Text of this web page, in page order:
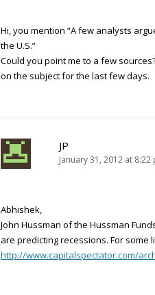
Hi, you mention “A few analysts
the U.S.”
Could you point me to a few
on the subject for the last few days.
JP
January 31, 2012 at 8:22
Abhishek,
John Hussman of the Hussman
are predicting recessions. For some
http://www.capitalspectator.com/